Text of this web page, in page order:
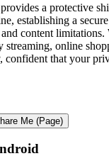
a protective
establishing a
content
streaming, online
that your
Me (Page)